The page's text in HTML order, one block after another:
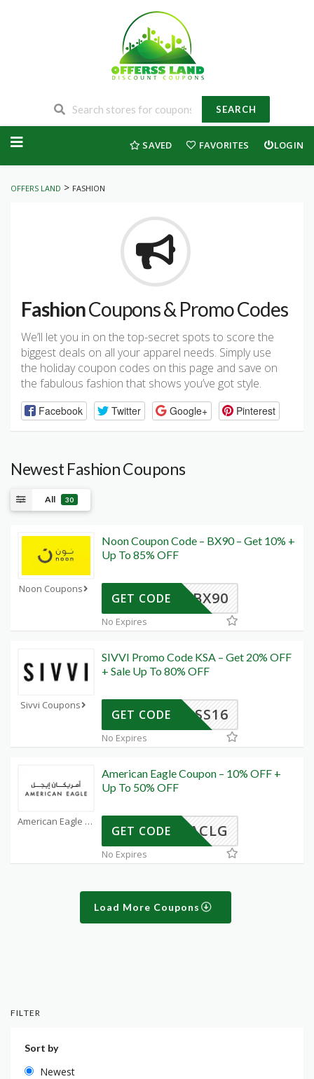
SEARCH
to
SAVED FAVORITES LOGIN
OFFERS LAND > FASHION
FashionCoupons & Promo Codes
We’ll let you in on the top-secret spots to score the
biggest deals on all your apparel needs. Simply use
the holiday coupon codes on this page and save on
the fabulous fashion that shows you’ve got style.
Facebook Twitter Google+ Pinterest
Newest Fashion Coupons
All 30
Noon Coupons
Noon Coupon Code – BX90 – Get 10% +
Up To 85% OFF
BX90
GET CODE
No Expires
Sivvi Coupons
SIVVI Promo Code KSA – Get 20% OFF
+ Sale Up To 80% OFF
SS16
GET CODE
No Expires
American Eagle Coupons
American Eagle Coupon – 10% OFF +
Up To 50% OFF
ACLG
GET CODE
No Expires
Load More Coupons
FILTER
Sort by
Newest